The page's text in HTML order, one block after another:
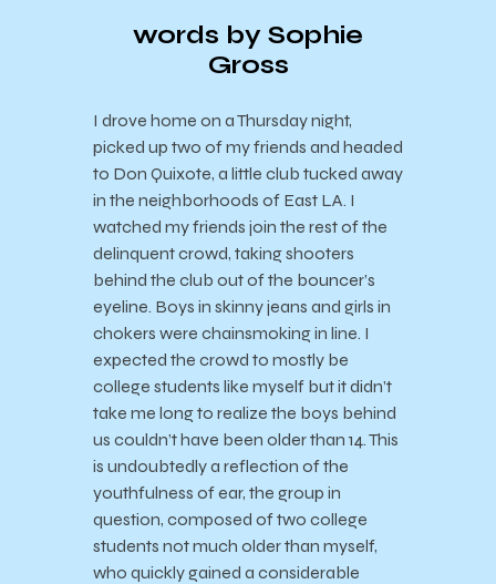
words by Sophie
Gross
I drove home on a Thursday night,
picked up two of my friends and headed
to Don Quixote, a little club tucked away
in the neighborhoods of East LA. I
watched my friends join the rest of the
delinquent crowd, taking shooters
behind the club out of the bouncer’s
eyeline. Boys in skinny jeans and girls in
chokers were chainsmoking in line. I
expected the crowd to mostly be
college students like myself but it didn’t
take me long to realize the boys behind
us couldn’t have been older than 14. This
is undoubtedly a reflection of the
youthfulness of ear, the group in
question, composed of two college
students not much older than myself,
who quickly gained a considerable